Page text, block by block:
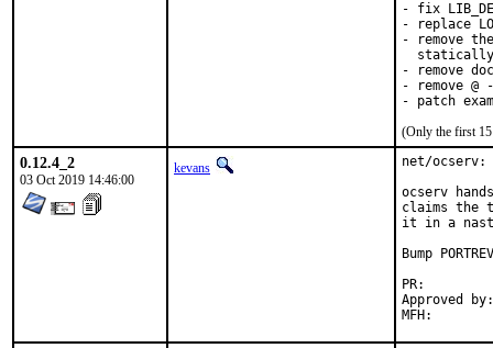
- fix
- replace
- remove
- remove
- remove @
- patch
(Only the first 15
0.12.4_2
03 Oct 2019 14:46:00
kevans
net/ocserv:
ocserv
claims the
it in a
Bump
Approved by:	bapt (ports), cpm (maintainer, e-mail)